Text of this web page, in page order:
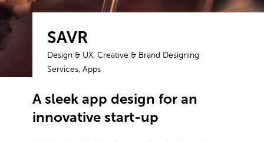
SAVR
Design & UX, Creative & Brand Designing
Services, Apps
A sleek app design for an
innovative start-up